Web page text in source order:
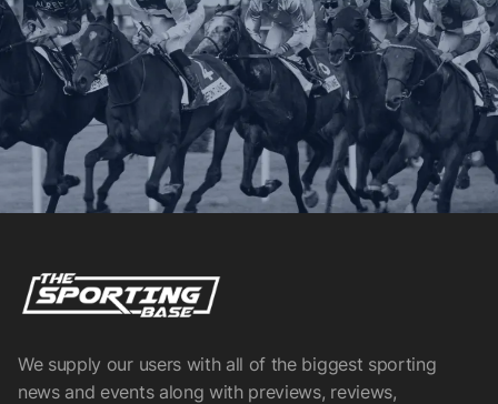
We supply our users with all of the biggest sporting
news and events along with previews, reviews,